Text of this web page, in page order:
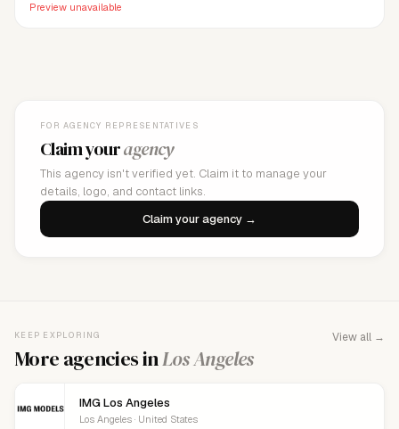
Preview unavailable
FOR AGENCY REPRESENTATIVES
Claim youragency
This agency isn't verified yet. Claim it to manage your
details, logo, and contact links.
Claim your agency →
KEEP EXPLORING
More agencies inLos Angeles
View all →
IMG Los Angeles
Los Angeles · United States